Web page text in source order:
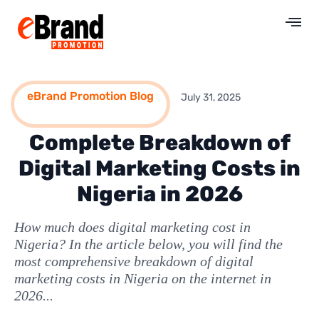
eBrand Promotion Blog July 31, 2025
Complete Breakdown of
Digital Marketing Costs in
Nigeria in 2026
How much does digital marketing cost in
Nigeria? In the article below, you will find the
most comprehensive breakdown of digital
marketing costs in Nigeria on the internet in
2026...